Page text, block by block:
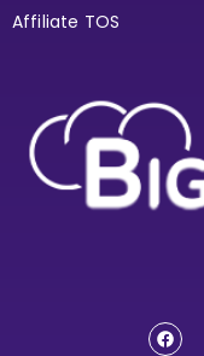
Affiliate TOS